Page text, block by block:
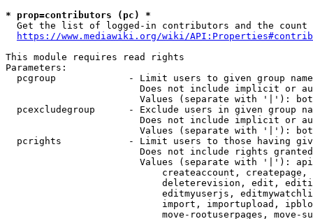
* prop=contributors (pc) *
Get the list of logged-in contributors and the count
https://www.mediawiki.org/wiki/
This module requires read rights
Parameters:
pcgroup             - Limit users to given group
Does not include implicit or
Values (separate with '|'):
pcexcludegroup      - Exclude users in given group
Does not include implicit or
Values (separate with '|'):
pcrights            - Limit users to those having
Does not include rights
Values (separate with '|'):
createaccount,
deleterevision, edit,
editmyuserjs,
import, importupload,
move-rootuserpages, move-